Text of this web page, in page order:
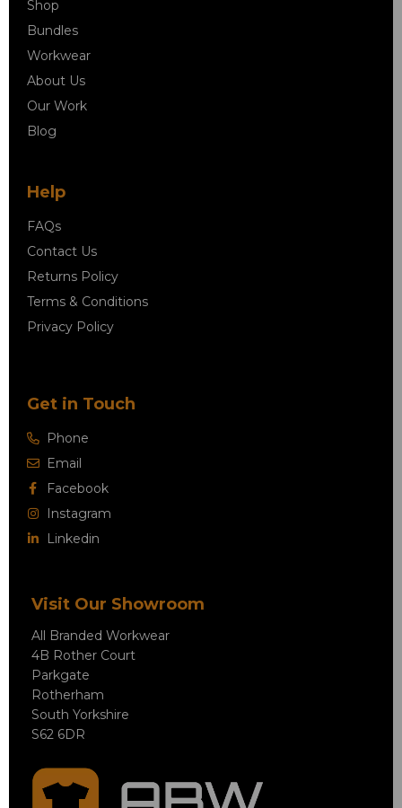
Shop
Bundles
Workwear
About Us
Our Work
Blog
Help
FAQs
Contact Us
Returns Policy
Terms & Conditions
Privacy Policy
Get in Touch
Phone
Email
Facebook
Instagram
Linkedin
Visit Our Showroom
All Branded Workwear
4B Rother Court
Parkgate
Rotherham
South Yorkshire
S62 6DR